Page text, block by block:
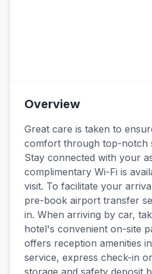
Overview
Great care is taken to
comfort through top-notch
Stay connected with your
complimentary Wi-Fi is
visit. To facilitate your
pre-book airport transfer
in. When arriving by car,
hotel's convenient on-site
offers reception amenities
service, express check-in
storage and safety deposit